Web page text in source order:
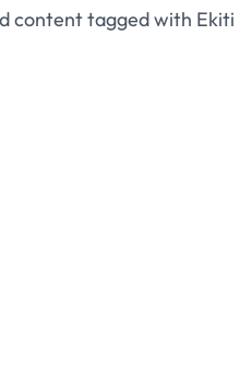
content tagged with Ekiti